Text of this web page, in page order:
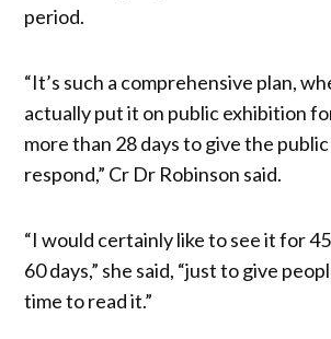
period.
“It’s such a comprehensive plan,
actually put it on public exhibition
more than 28 days to give the
respond,” Cr Dr Robinson said.
“I would certainly like to see it for
60 days,” she said, “just to give
time to read it.”